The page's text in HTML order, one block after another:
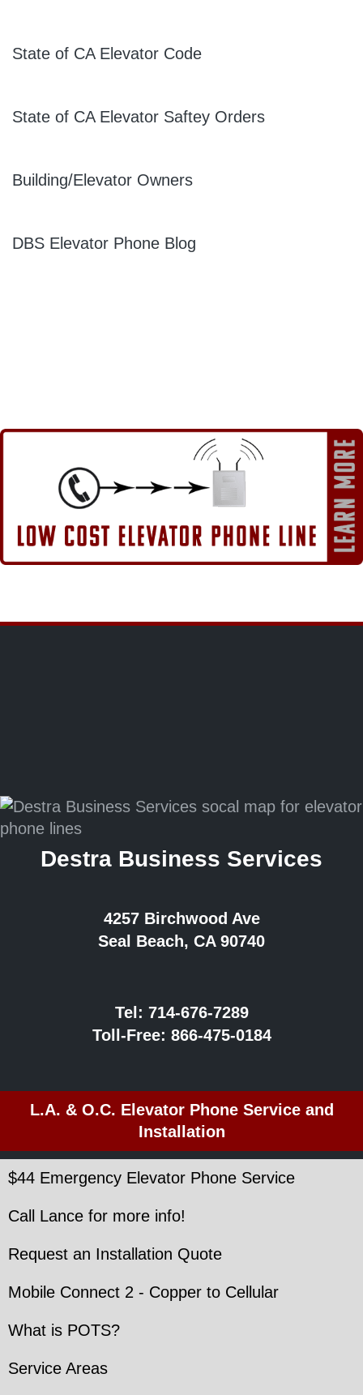
State of CA Elevator Code
State of CA Elevator Saftey Orders
Building/Elevator Owners
DBS Elevator Phone Blog
Destra Business Services
4257 Birchwood Ave
Seal Beach, CA 90740
Tel: 714-676-7289
Toll-Free: 866-475-0184
L.A. & O.C. Elevator Phone Service and
Installation
$44 Emergency Elevator Phone Service
Call Lance for more info!
Request an Installation Quote
Mobile Connect 2 - Copper to Cellular
What is POTS?
Service Areas